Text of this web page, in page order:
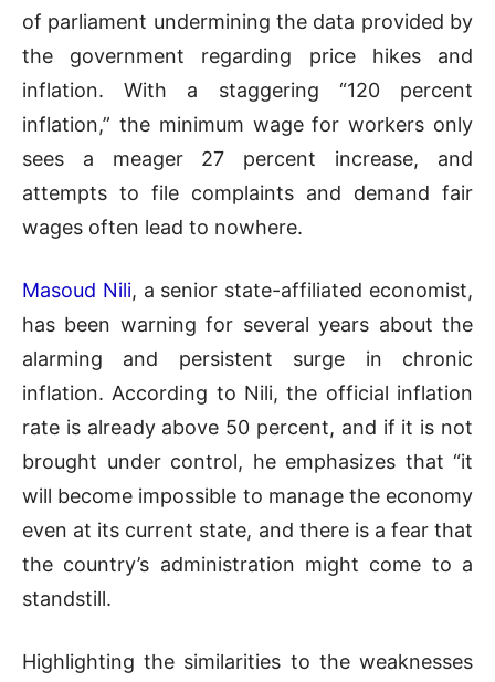
of parliament undermining the data provided by
the government regarding price hikes and
inflation. With a staggering “120 percent
inflation,” the minimum wage for workers only
sees a meager 27 percent increase, and
attempts to file complaints and demand fair
wages often lead to nowhere.
Masoud Nili, a senior state-affiliated economist,
has been warning for several years about the
alarming and persistent surge in chronic
inflation. According to Nili, the official inflation
rate is already above 50 percent, and if it is not
brought under control, he emphasizes that “it
will become impossible to manage the economy
even at its current state, and there is a fear that
the country’s administration might come to a
standstill.
Highlighting the similarities to the weaknesses